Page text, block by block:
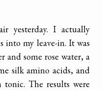
yesterday. I actually
into my leave-in. It was
some rose water, a
silk amino acids, and
tonic. The results were